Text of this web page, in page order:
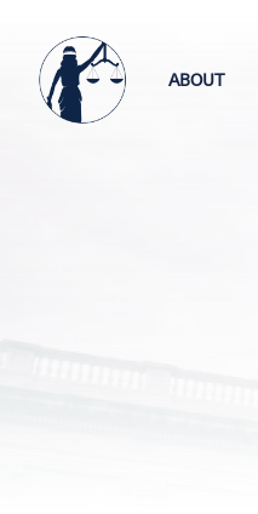
main
content
ABOUT